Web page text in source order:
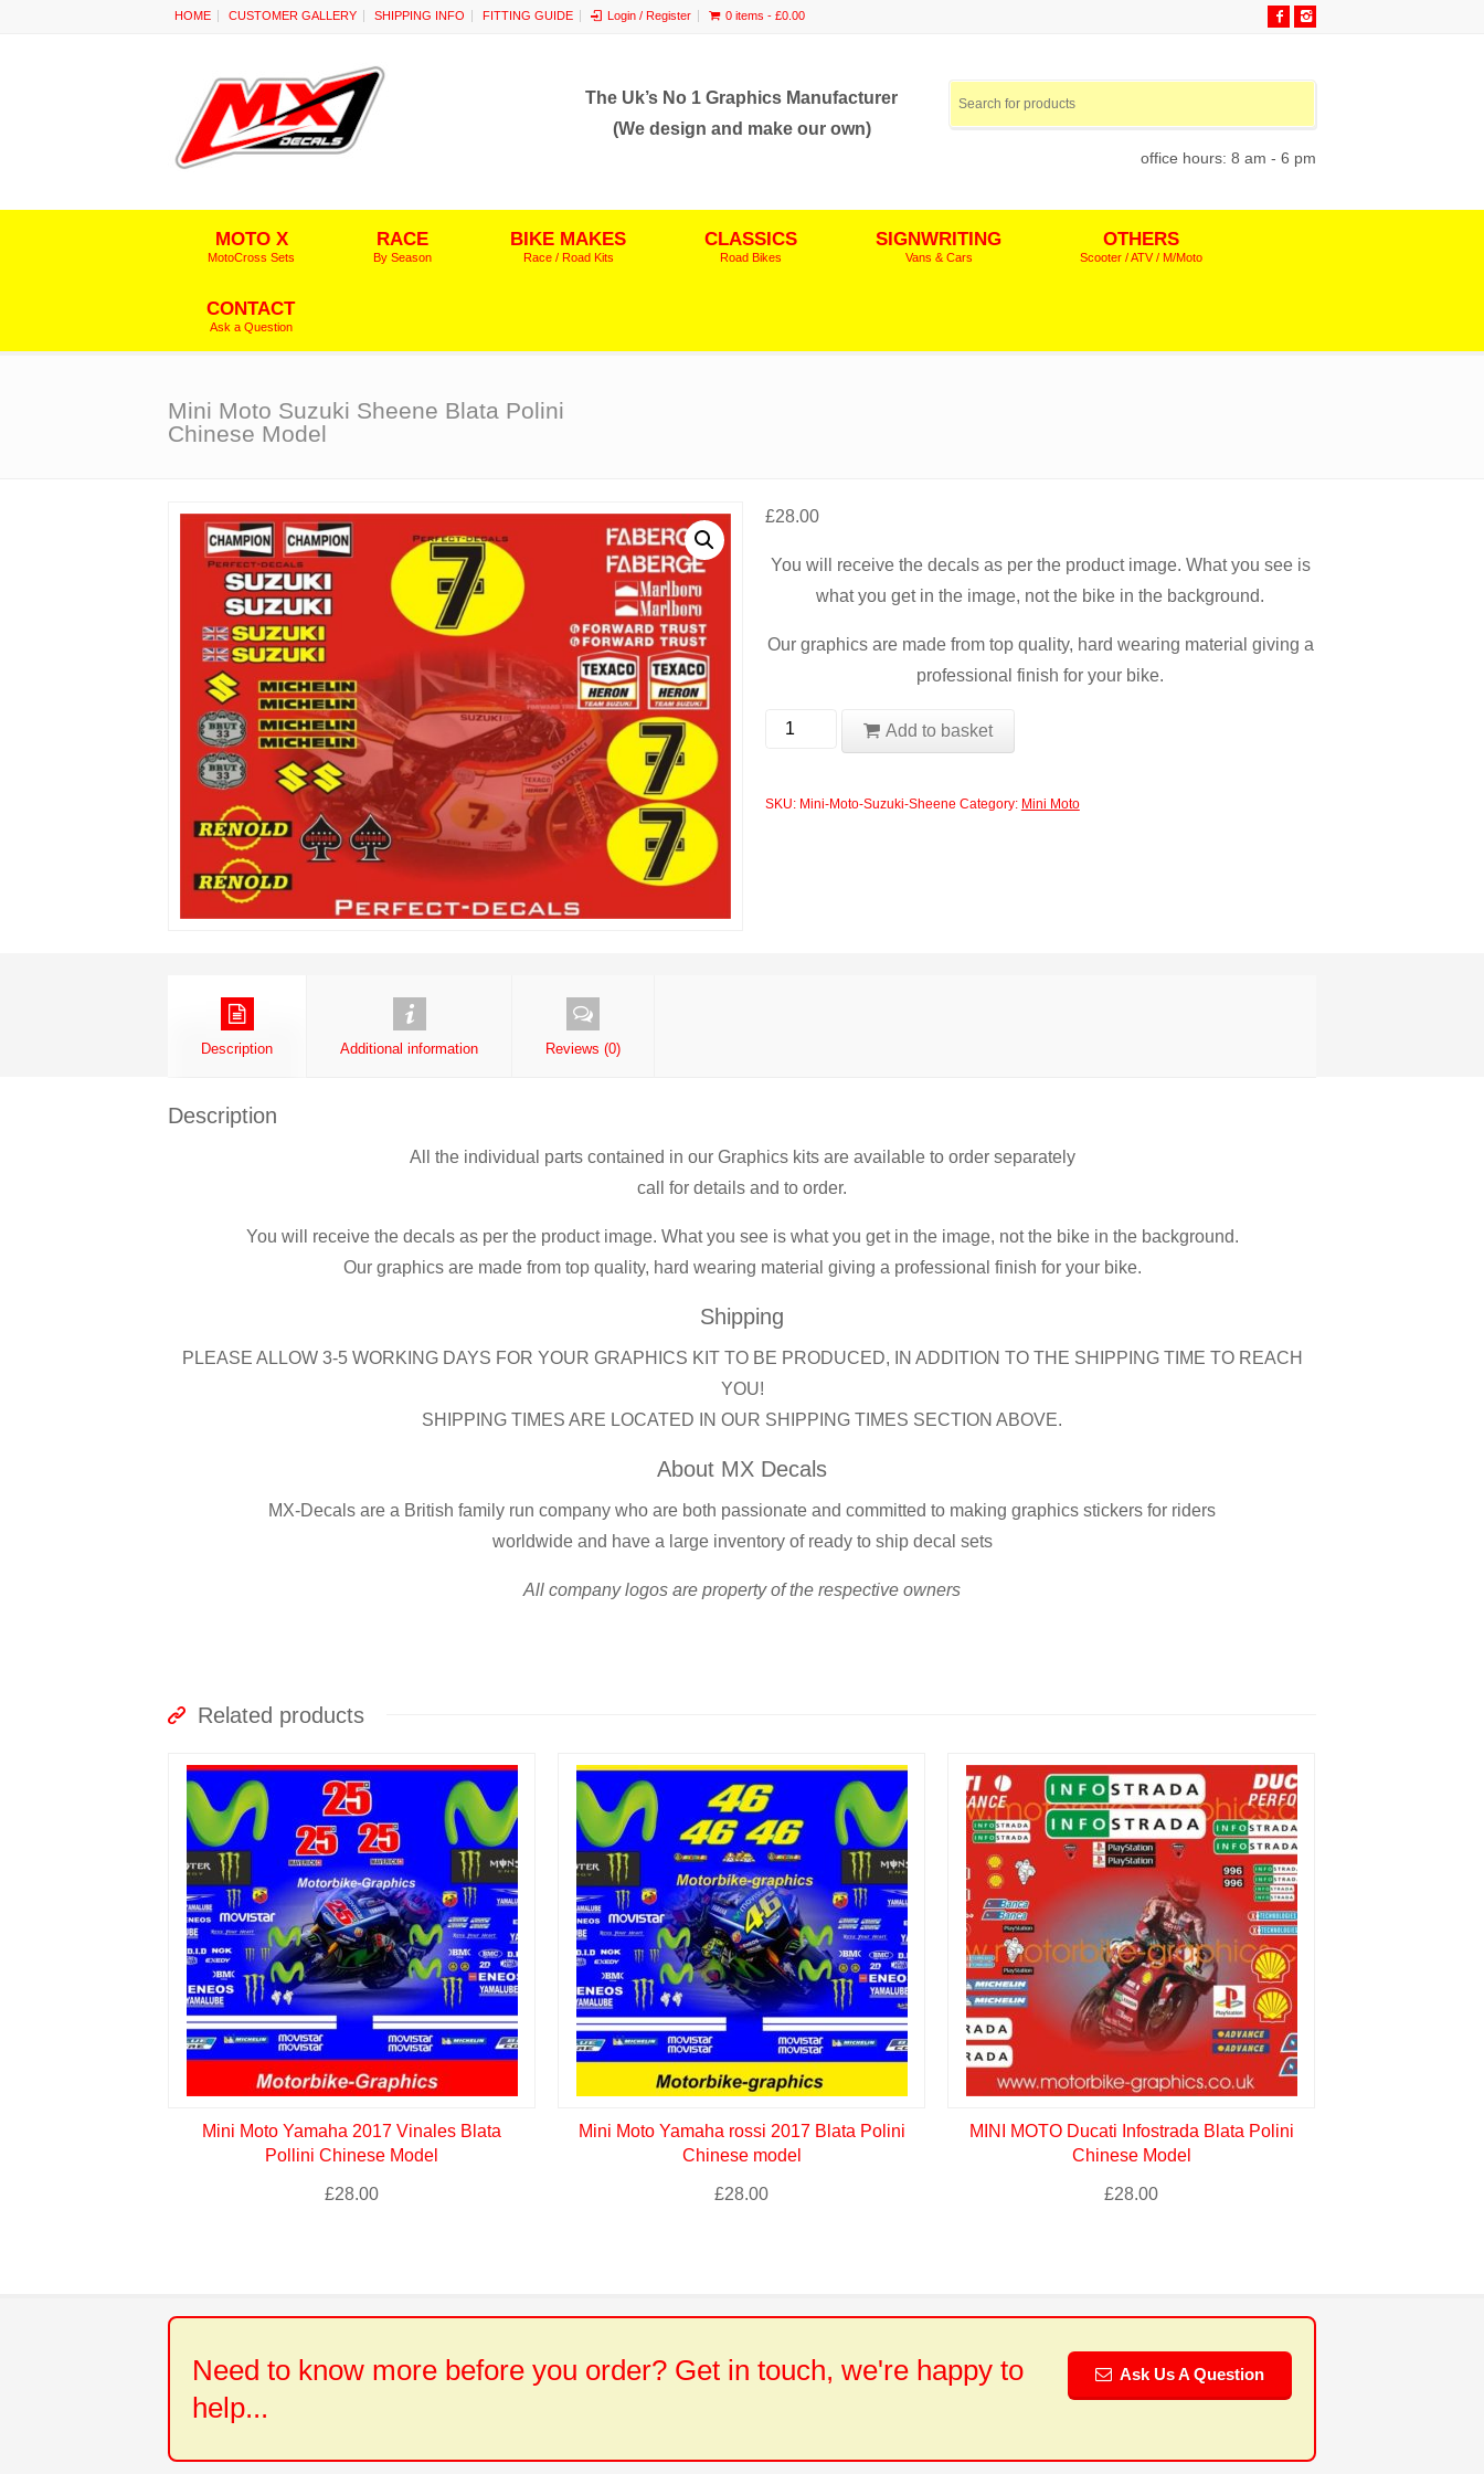
HOME CUSTOMER GALLERY SHIPPING INFO FITTING GUIDE Login / Register 0 items - £0.00
The Uk’s No 1 Graphics Manufacturer
(We design and make our own)
office hours: 8 am - 6 pm
MOTO X
MotoCross Sets
RACE
By Season
BIKE MAKES
Race / Road Kits
CLASSICS
Road Bikes
SIGNWRITING
Vans & Cars
OTHERS
Scooter / ATV / M/Moto
CONTACT
Ask a Question
Mini Moto Suzuki Sheene Blata Polini
Chinese Model
£28.00
You will receive the decals as per the product image. What you see is
what you get in the image, not the bike in the background.
Our graphics are made from top quality, hard wearing material giving a
professional finish for your bike.
Mini
Add to basket
SKU: Mini-Moto-Suzuki-Sheene Category: Mini Moto
Description Additional information Reviews (0)
Description
All the individual parts contained in our Graphics kits are available to order separately
call for details and to order.
You will receive the decals as per the product image. What you see is what you get in the image, not the bike in the background.
Our graphics are made from top quality, hard wearing material giving a professional finish for your bike.
Shipping
PLEASE ALLOW 3-5 WORKING DAYS FOR YOUR GRAPHICS KIT TO BE PRODUCED, IN ADDITION TO THE SHIPPING TIME TO REACH
YOU!
SHIPPING TIMES ARE LOCATED IN OUR SHIPPING TIMES SECTION ABOVE.
About MX Decals
MX-Decals are a British family run company who are both passionate and committed to making graphics stickers for riders
worldwide and have a large inventory of ready to ship decal sets
All company logos are property of the respective owners
Related products
Mini Moto Yamaha 2017 Vinales Blata
Pollini Chinese Model
£28.00
Mini Moto Yamaha rossi 2017 Blata Polini
Chinese model
£28.00
MINI MOTO Ducati Infostrada Blata Polini
Chinese Model
£28.00
Ask Us A Question
Need to know more before you order? Get in touch, we're happy to
help...